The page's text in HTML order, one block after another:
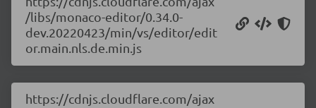
/libs/monaco-editor/0.34.0-
dev.20220423/min/vs/editor/edit
or.main.nls.de.min.js
https://cdnjs.cloudflare.com/ajax